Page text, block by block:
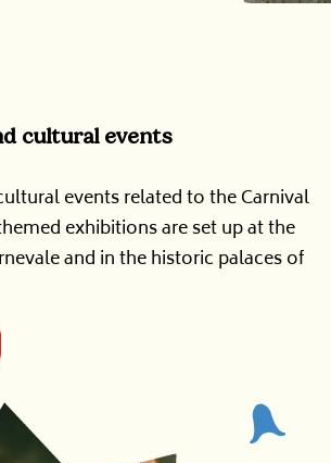
cultural events
events related to the Carnival
exhibitions are set up at the
and in the historic palaces of